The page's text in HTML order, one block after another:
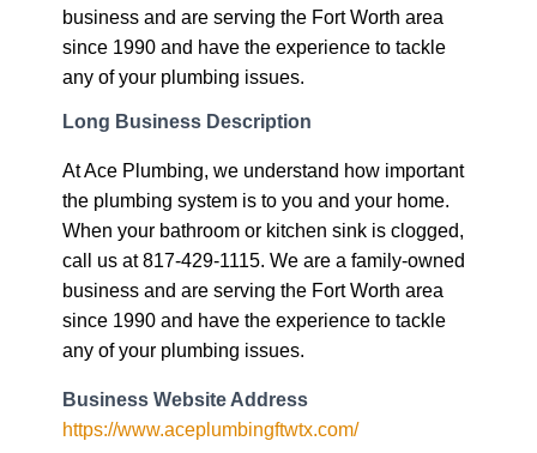
business and are serving the Fort Worth area
since 1990 and have the experience to tackle
any of your plumbing issues.
Long Business Description
At Ace Plumbing, we understand how important
the plumbing system is to you and your home.
When your bathroom or kitchen sink is clogged,
call us at 817-429-1115. We are a family-owned
business and are serving the Fort Worth area
since 1990 and have the experience to tackle
any of your plumbing issues.
Business Website Address
https://www.aceplumbingftwtx.com/